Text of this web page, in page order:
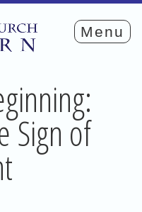
Sign of